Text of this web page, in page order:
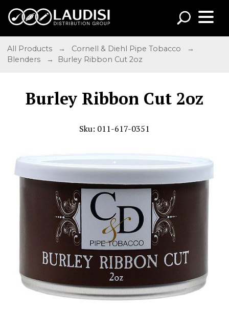
All Products → Cornell & Diehl Pipe Tobacco
→
Blenders
→ Burley Ribbon Cut 2oz
Burley Ribbon Cut 2oz
Sku: 011-617-0351